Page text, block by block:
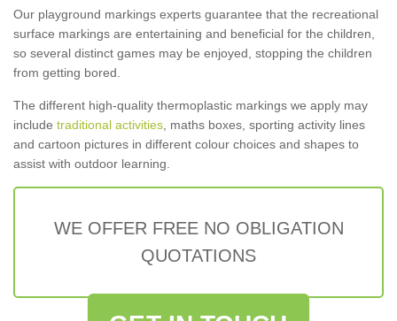
Our playground markings experts guarantee that the recreational
surface markings are entertaining and beneficial for the children,
so several distinct games may be enjoyed, stopping the children
from getting bored.
The different high-quality thermoplastic markings we apply may
include traditional activities , maths boxes, sporting activity lines
and cartoon pictures in different colour choices and shapes to
assist with outdoor learning.
WE OFFER FREE NO OBLIGATION
QUOTATIONS